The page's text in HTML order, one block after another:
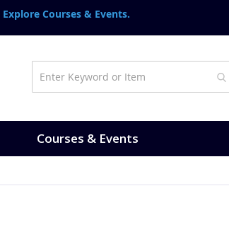
Explore Courses & Events.
Courses & Events